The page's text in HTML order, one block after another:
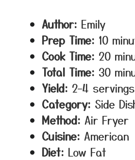
Author: Emily
Prep Time: 10
Cook Time: 20
Total Time: 30
Yield: 2–4 servings
Category: Side
Method: Air Fryer
Cuisine: American
Diet: Low Fat